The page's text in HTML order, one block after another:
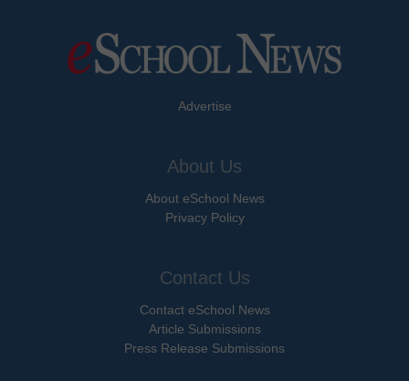
Advertise
About Us
About eSchool News
Privacy Policy
Contact Us
Contact eSchool News
Article Submissions
Press Release Submissions